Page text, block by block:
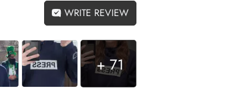
WRITE REVIEW
+ 71